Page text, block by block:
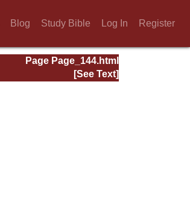
Blog Study Bible Log In Register
Page Page_144.html
[See Text]